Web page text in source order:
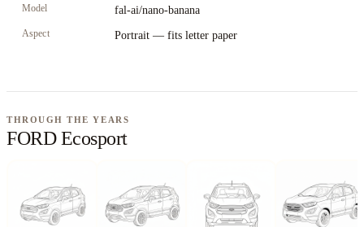
Model fal-ai/nano-banana
Aspect Portrait — fits letter paper
THROUGH THE YEARS
FORD Ecosport